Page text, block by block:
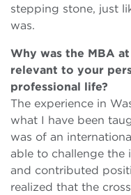
stepping stone, just
was.
Why was the MBA
relevant to your
professional life?
The experience in
what I have been
was of an
able to challenge the
and contributed
realized that the